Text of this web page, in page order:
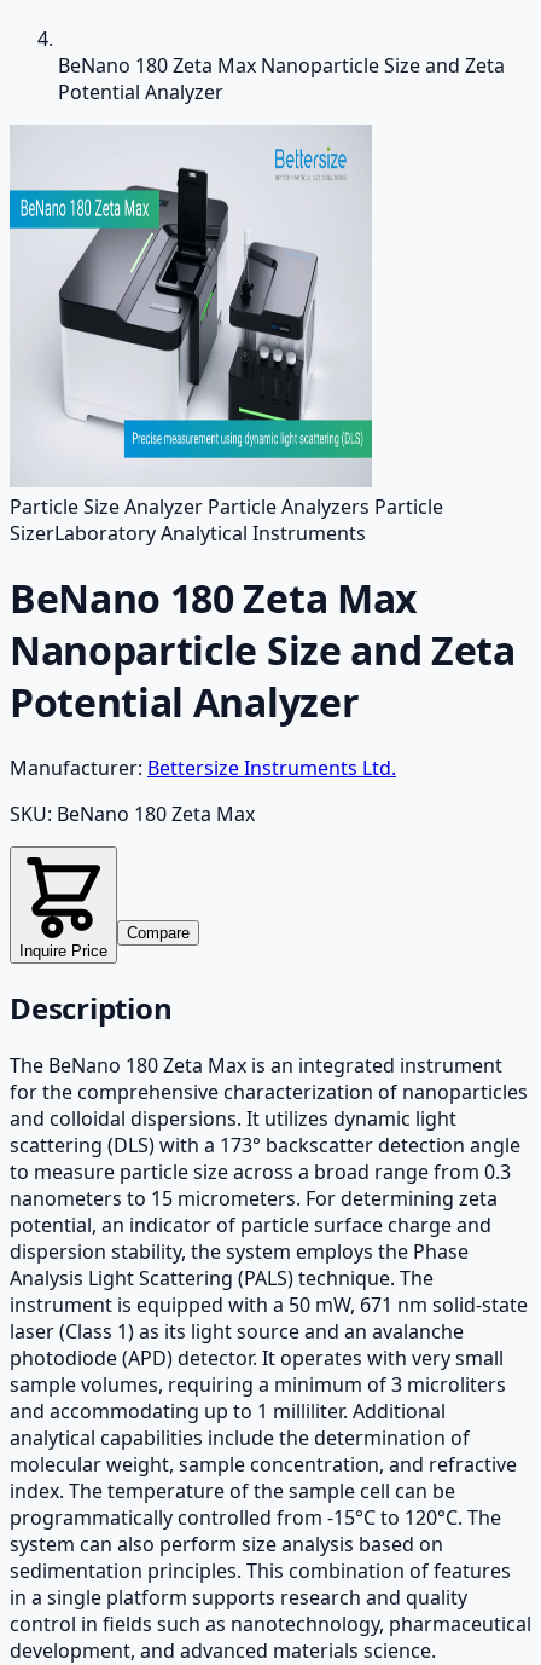
BeNano 180 Zeta Max Nanoparticle Size and Zeta
Potential Analyzer
Particle Size Analyzer Particle Analyzers Particle
SizerLaboratory Analytical Instruments
BeNano 180 Zeta Max
Nanoparticle Size and Zeta
Potential Analyzer
Manufacturer: Bettersize Instruments Ltd.
SKU: BeNano 180 Zeta Max
Inquire Price
Compare
Description
The BeNano 180 Zeta Max is an integrated instrument
for the comprehensive characterization of nanoparticles
and colloidal dispersions. It utilizes dynamic light
scattering (DLS) with a 173° backscatter detection angle
to measure particle size across a broad range from 0.3
nanometers to 15 micrometers. For determining zeta
potential, an indicator of particle surface charge and
dispersion stability, the system employs the Phase
Analysis Light Scattering (PALS) technique. The
instrument is equipped with a 50 mW, 671 nm solid-state
laser (Class 1) as its light source and an avalanche
photodiode (APD) detector. It operates with very small
sample volumes, requiring a minimum of 3 microliters
and accommodating up to 1 milliliter. Additional
analytical capabilities include the determination of
molecular weight, sample concentration, and refractive
index. The temperature of the sample cell can be
programmatically controlled from -15°C to 120°C. The
system can also perform size analysis based on
sedimentation principles. This combination of features
in a single platform supports research and quality
control in fields such as nanotechnology, pharmaceutical
development, and advanced materials science.